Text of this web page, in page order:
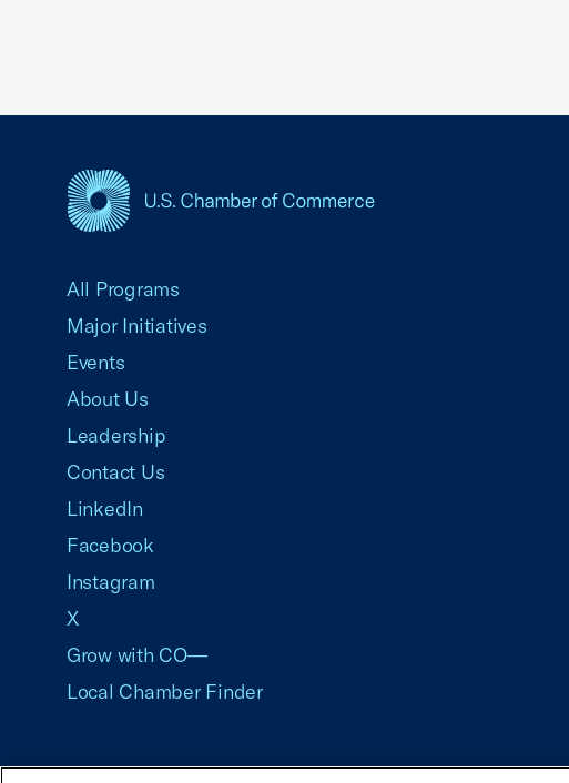
All Programs
Major Initiatives
Events
About Us
Leadership
Contact Us
LinkedIn
Facebook
Instagram
X
Grow with CO—
Local Chamber Finder